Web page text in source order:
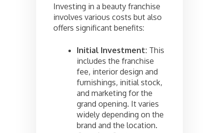
Investing in a beauty franchise
involves various costs but also
offers significant benefits:
Initial Investment: This
includes the franchise
fee, interior design and
furnishings, initial stock,
and marketing for the
grand opening. It varies
widely depending on the
brand and the location.